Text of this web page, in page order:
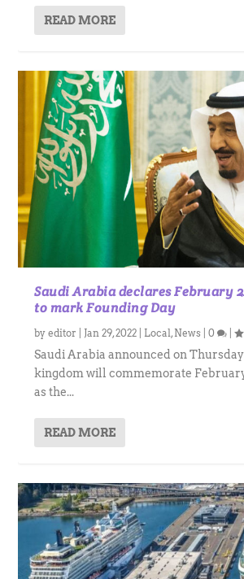
READ MORE
Saudi Arabia declares February
to mark Founding Day
byeditor Jan 29, 2022 Local , News |0 |
Saudi Arabia announced on
kingdom will commemorate
as the...
READ MORE